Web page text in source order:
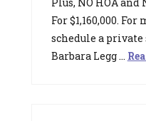
Plus, NO HOA and
For $1,160,000.
schedule a private
Barbara Legg …